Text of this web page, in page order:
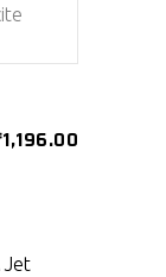
1,196.00
Jet